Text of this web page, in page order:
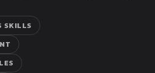
SKILLS